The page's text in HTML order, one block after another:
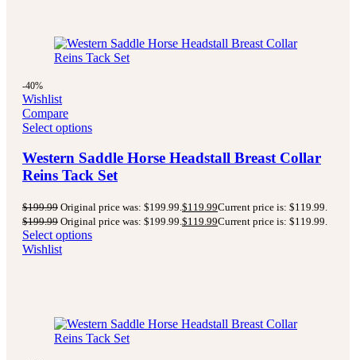
-40%
Wishlist
Compare
Select options
Western Saddle Horse Headstall Breast Collar
Reins Tack Set
$199.99 Original price was: $199.99.$119.99Current price is: $119.99.
$199.99 Original price was: $199.99.$119.99Current price is: $119.99.
Select options
Wishlist